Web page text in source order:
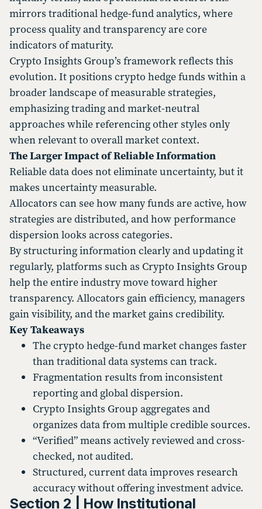
mirrors traditional hedge-fund analytics, where
process quality and transparency are core
indicators of maturity.
Crypto Insights Group’s framework reflects this
evolution. It positions crypto hedge funds within a
broader landscape of measurable strategies,
emphasizing trading and market-neutral
approaches while referencing other styles only
when relevant to overall market context.
The Larger Impact of Reliable Information
Reliable data does not eliminate uncertainty, but it
makes uncertainty measurable.
Allocators can see how many funds are active, how
strategies are distributed, and how performance
dispersion looks across categories.
By structuring information clearly and updating it
regularly, platforms such as Crypto Insights Group
help the entire industry move toward higher
transparency. Allocators gain efficiency, managers
gain visibility, and the market gains credibility.
Key Takeaways
The crypto hedge-fund market changes faster
than traditional data systems can track.
Fragmentation results from inconsistent
reporting and global dispersion.
Crypto Insights Group aggregates and
organizes data from multiple credible sources.
“Verified” means actively reviewed and cross-
checked, not audited.
Structured, current data improves research
accuracy without offering investment advice.
Section 2 | How Institutional